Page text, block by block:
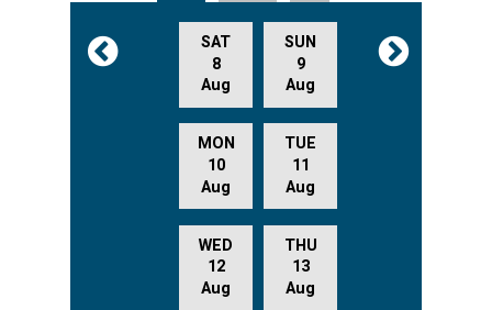
SAT
8
Aug
SUN
9
Aug
MON
10
Aug
TUE
11
Aug
WED
12
Aug
THU
13
Aug